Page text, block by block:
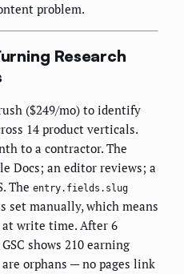
problem.
Research
($249/mo) to identify
14 product verticals.
to a contractor. The
Docs; an editor reviews; a
The entry.fields.slug
manually, which means
write time. After 6
shows 210 earning
orphans — no pages link